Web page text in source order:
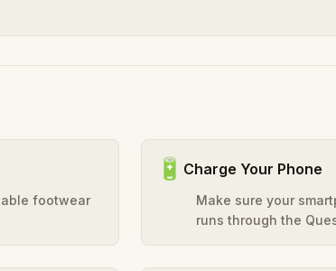
footwear
🔋 Charge Your Phone
Make sure your
runs through the